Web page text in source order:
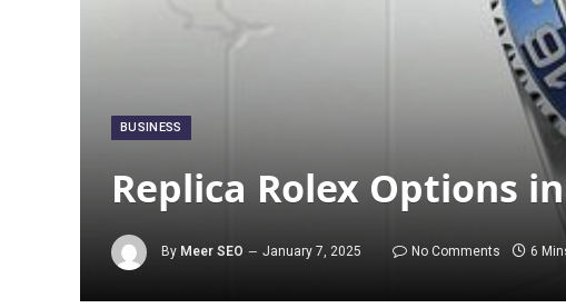
BUSINESS
Replica Rolex Options
By Meer SEO January 7, 2025 No Comments 6